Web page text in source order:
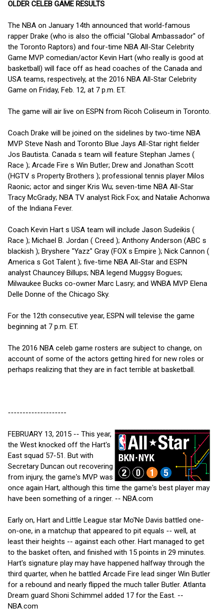
OLDER CELEB GAME RESULTS
The NBA on January 14th announced that world-famous
rapper Drake (who is also the official "Global Ambassador" of
the Toronto Raptors) and four-time NBA All-Star Celebrity
Game MVP comedian/actor Kevin Hart (who really is good at
basketball) will face off as head coaches of the Canada and
USA teams, respectively, at the 2016 NBA All-Star Celebrity
Game on Friday, Feb. 12, at 7 p.m. ET.
The game will air live on ESPN from Ricoh Coliseum in Toronto.
Coach Drake will be joined on the sidelines by two-time NBA
MVP Steve Nash and Toronto Blue Jays All-Star right fielder
Jos Bautista. Canada s team will feature Stephan James (
Race ); Arcade Fire s Win Butler; Drew and Jonathan Scott
(HGTV s Property Brothers ); professional tennis player Milos
Raonic; actor and singer Kris Wu; seven-time NBA All-Star
Tracy McGrady; NBA TV analyst Rick Fox; and Natalie Achonwa
of the Indiana Fever.
Coach Kevin Hart s USA team will include Jason Sudeikis (
Race ); Michael B. Jordan ( Creed ); Anthony Anderson (ABC s
blackish ); Bryshere "Yazz" Gray (FOX s Empire ); Nick Cannon (
America s Got Talent ); five-time NBA All-Star and ESPN
analyst Chauncey Billups; NBA legend Muggsy Bogues;
Milwaukee Bucks co-owner Marc Lasry; and WNBA MVP Elena
Delle Donne of the Chicago Sky.
For the 12th consecutive year, ESPN will televise the game
beginning at 7 p.m. ET.
The 2016 NBA celeb game rosters are subject to change, on
account of some of the actors getting hired for new roles or
perhaps realizing that they are in fact terrible at basketball.
--------------------
FEBRUARY 13, 2015 -- This year,
the West knocked off the Hart's
East squad 57-51. But with
Secretary Duncan out recovering
from injury, the game's MVP was
once again Hart, although this time the game's best player may
have been something of a ringer. -- NBA.com
Early on, Hart and Little League star Mo'Ne Davis battled one-
on-one, in a matchup that appeared to pit equals -- well, at
least their heights -- against each other. Hart managed to get
to the basket often, and finished with 15 points in 29 minutes.
Hart's signature play may have happened halfway through the
third quarter, when he battled Arcade Fire lead singer Win Butler
for a rebound and nearly flipped the much taller Butler. Atlanta
Dream guard Shoni Schimmel added 17 for the East. --
NBA.com